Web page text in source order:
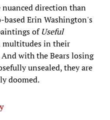
direction than
based Erin Washington's
ofUseful
in their
with the Bears losing
unsealed, they are
doomed.